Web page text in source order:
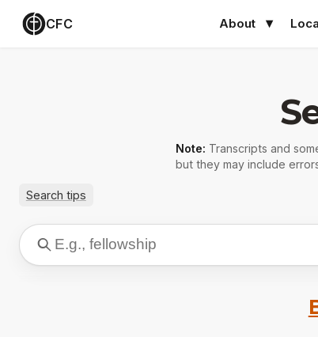
CFC About
Note: Transcripts and
but they may include
Search tips